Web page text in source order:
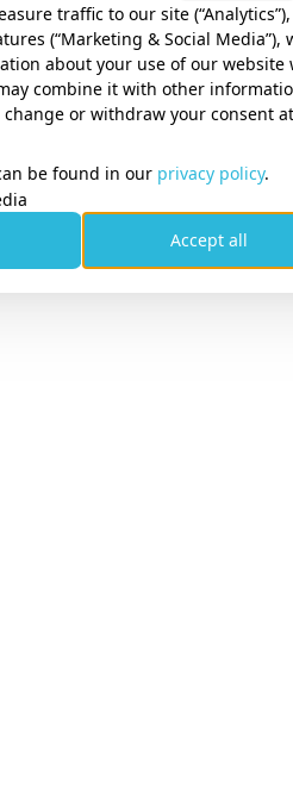
traffic to our site
(“Marketing & Social Media”),
about your use of our website
combine it with other
or withdraw your consent
be found in our privacy policy.
Accept all